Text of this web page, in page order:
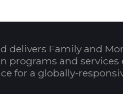
delivers Family and
programs and services
for a globally-